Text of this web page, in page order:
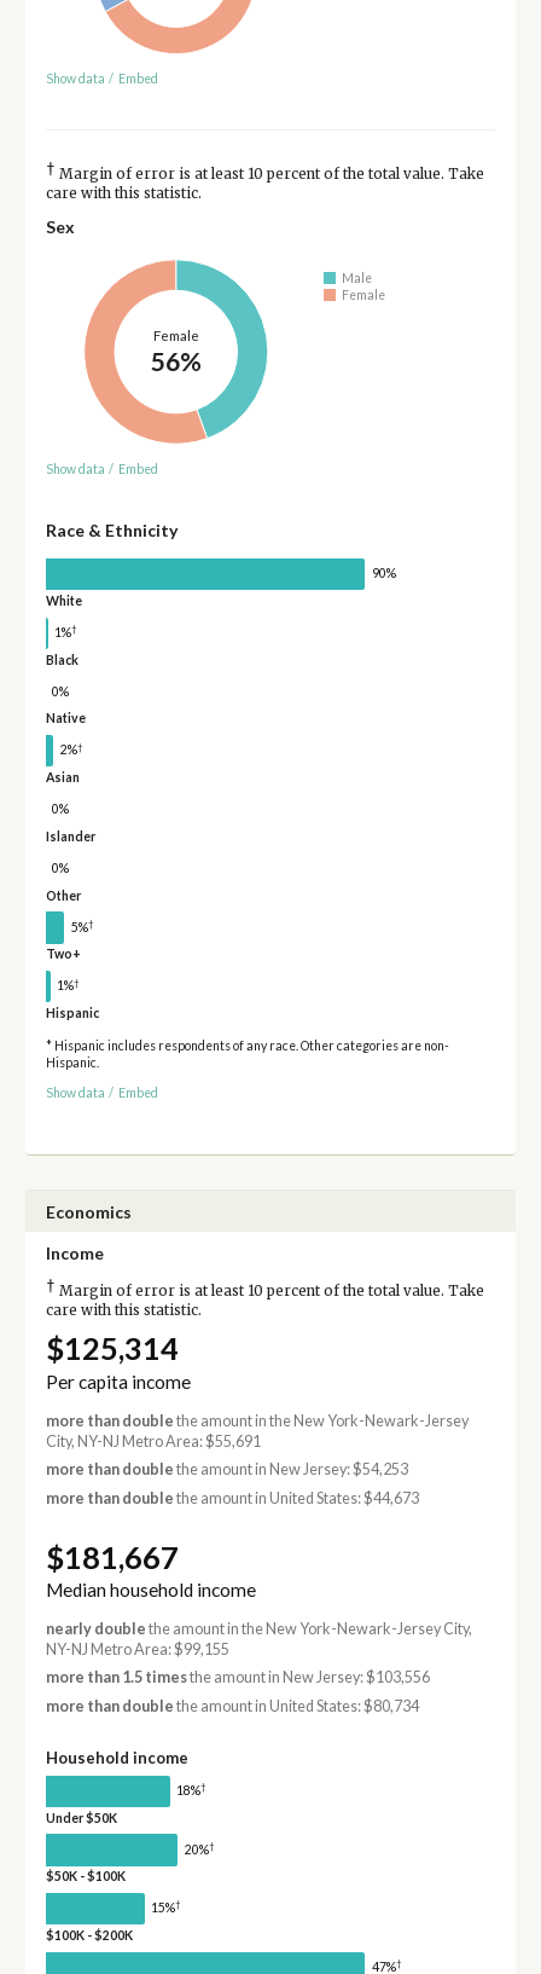
Show data / Embed
† Margin of error is at least 10 percent of the total value. Take
care with this statistic.
Sex
Female
56%
Male
Female
Show data / Embed
Race & Ethnicity
90%
White
1%†
Black
0%
Native
2%†
Asian
0%
Islander
0%
Other
5%†
Two+
1%†
Hispanic
* Hispanic includes respondents of any race. Other categories are non-
Hispanic.
Show data / Embed
Economics
Income
† Margin of error is at least 10 percent of the total value. Take
care with this statistic.
$125,314
Per capita income
more than double the amount in the New York-Newark-Jersey
City, NY-NJ Metro Area: $55,691
more than double the amount in New Jersey: $54,253
more than double the amount in United States: $44,673
$181,667
Median household income
nearly double the amount in the New York-Newark-Jersey City,
NY-NJ Metro Area: $99,155
more than 1.5 timesthe amount in New Jersey: $103,556
more than double the amount in United States: $80,734
Household income
18%†
Under $50K
20%†
$50K - $100K
15%†
$100K - $200K
47%†